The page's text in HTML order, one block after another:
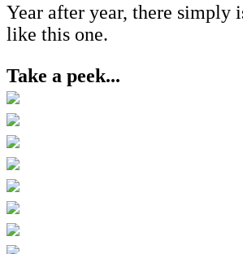
Year after year, there simply
like this one.
Take a peek...